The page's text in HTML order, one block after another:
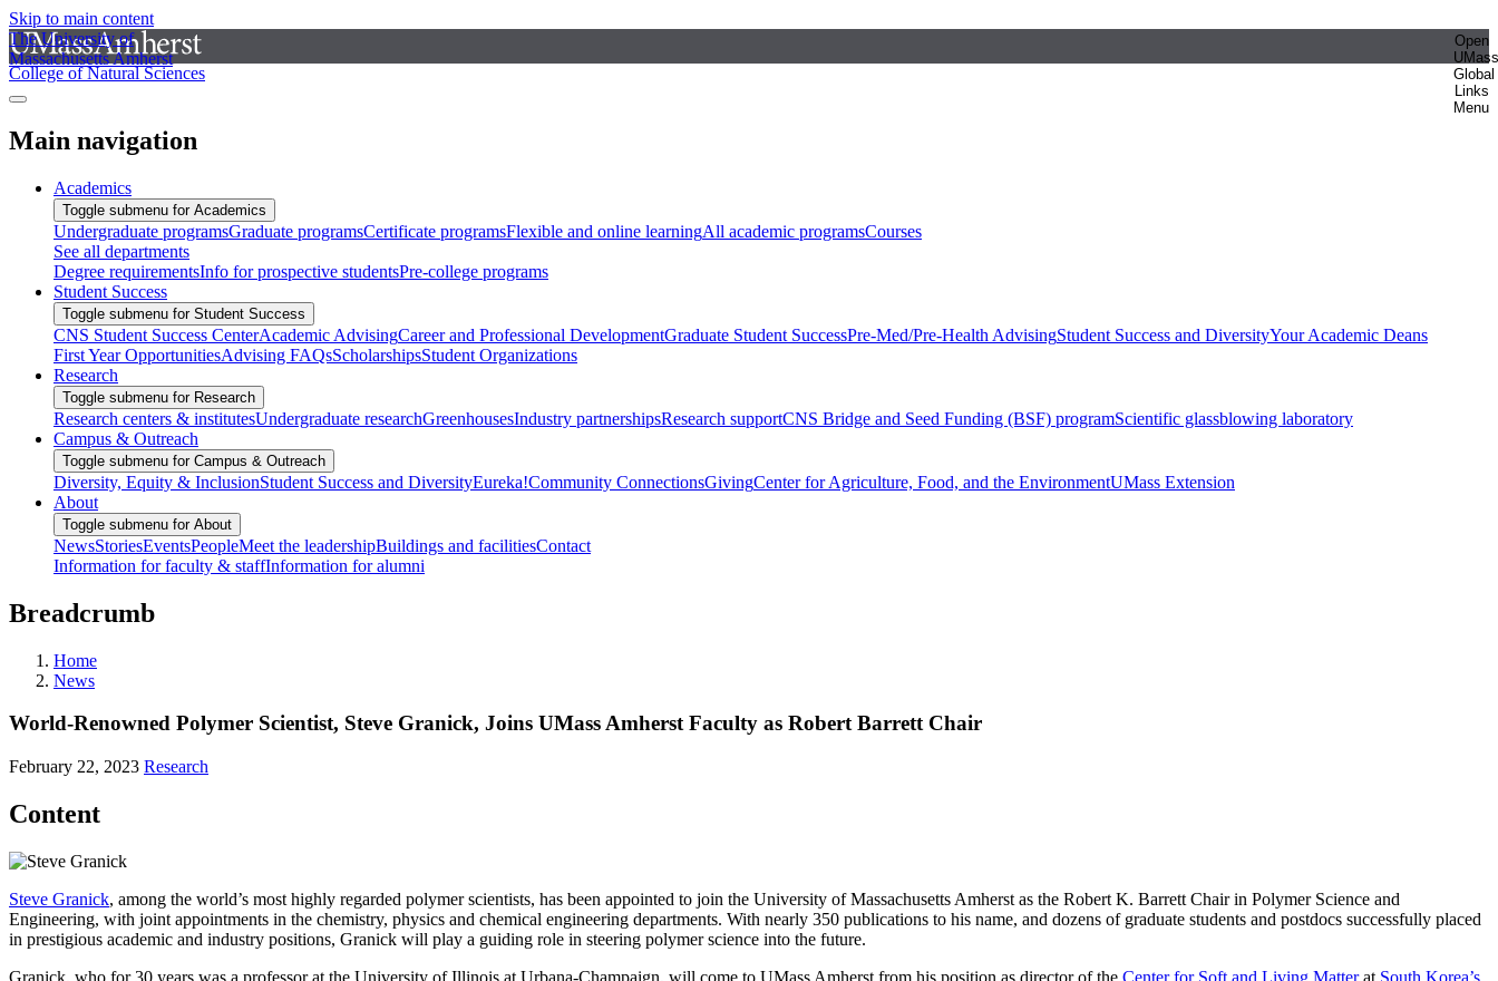
Skip to main content
The University of
Massachusetts Amherst
Open
UMass
Global
Links
Menu
College of Natural Sciences
Main navigation
Academics
Toggle submenu for Academics
Undergraduate programsGraduate programsCertificate programsFlexible and online learningAll academic programsCourses
See all departments
Degree requirementsInfo for prospective studentsPre-college programs
Student Success
Toggle submenu for Student Success
CNS Student Success CenterAcademic AdvisingCareer and Professional DevelopmentGraduate Student SuccessPre-Med/Pre-Health AdvisingStudent Success and DiversityYour Academic Deans
First Year OpportunitiesAdvising FAQsScholarshipsStudent Organizations
Research
Toggle submenu for Research
Research centers & institutesUndergraduate researchGreenhousesIndustry partnershipsResearch supportCNS Bridge and Seed Funding (BSF) programScientific glassblowing laboratory
Campus & Outreach
Toggle submenu for Campus & Outreach
Diversity, Equity & InclusionStudent Success and DiversityEureka!Community ConnectionsGivingCenter for Agriculture, Food, and the EnvironmentUMass Extension
About
Toggle submenu for About
NewsStoriesEventsPeopleMeet the leadershipBuildings and facilitiesContact
Information for faculty & staffInformation for alumni
Breadcrumb
Home
News
World-Renowned Polymer Scientist, Steve Granick, Joins UMass Amherst Faculty as Robert Barrett Chair
February 22, 2023 Research
Content
Steve Granick, among the world’s most highly regarded polymer scientists, has been appointed to join the University of Massachusetts Amherst as the Robert K. Barrett Chair in Polymer Science and
Engineering, with joint appointments in the chemistry, physics and chemical engineering departments. With nearly 350 publications to his name, and dozens of graduate students and postdocs successfully placed
in prestigious academic and industry positions, Granick will play a guiding role in steering polymer science into the future.
Granick, who for 30 years was a professor at the University of Illinois at Urbana-Champaign, will come to UMass Amherst from his position as director of the Center for Soft and Living Matterat South Korea’s